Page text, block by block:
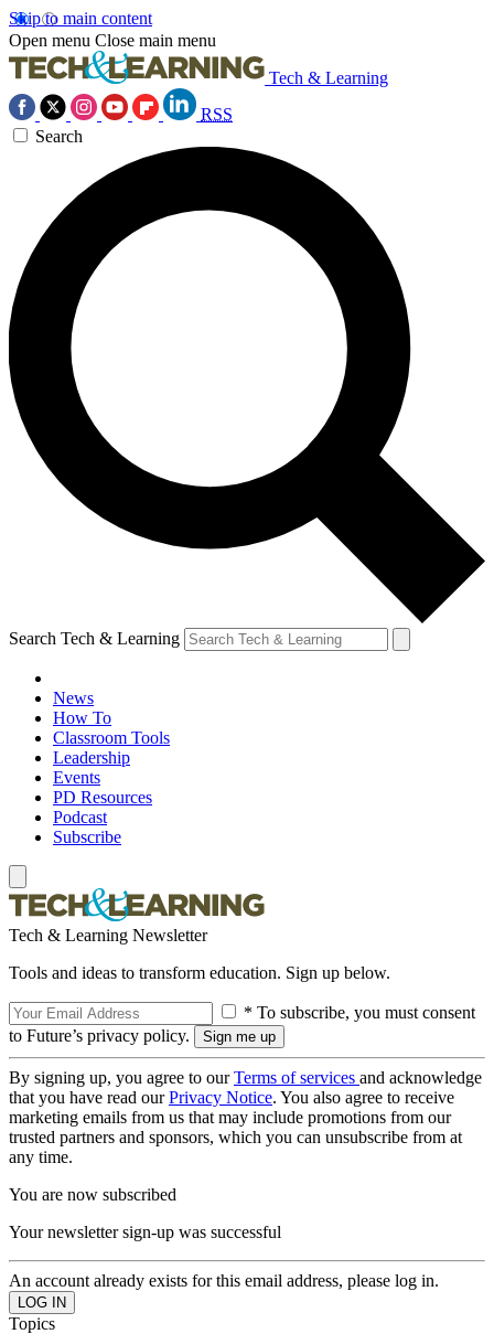
Skip to main content
Open menu Close main menu
Tech & Learning
RSS
Search
Search Tech & Learning
News
How To
Classroom Tools
Leadership
Events
PD Resources
Podcast
Subscribe
Tech & Learning Newsletter
Tools and ideas to transform education. Sign up below.
* To subscribe, you must consent
to Future’s privacy policy.
By signing up, you agree to ourTerms of services and acknowledge
that you have read ourPrivacy Notice. You also agree to receive
marketing emails from us that may include promotions from our
trusted partners and sponsors, which you can unsubscribe from at
any time.
You are now subscribed
Your newsletter sign-up was successful
An account already exists for this email address, please log in.
Topics